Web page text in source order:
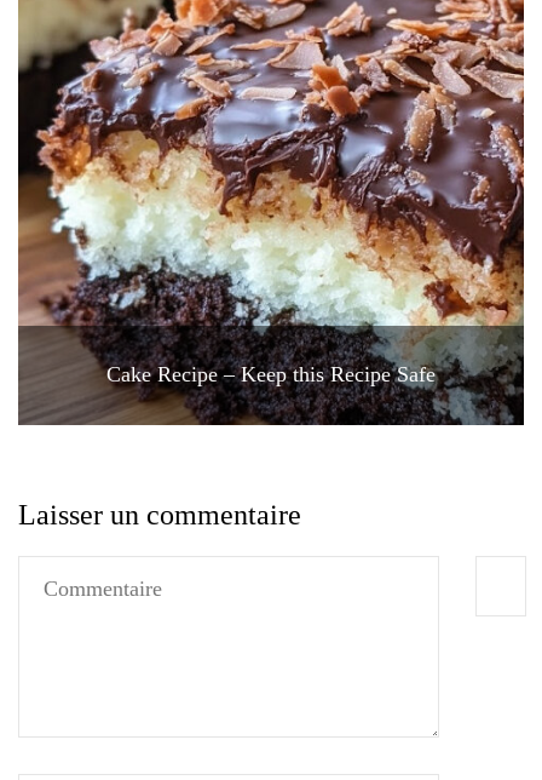
Cake Recipe – Keep this Recipe Safe
Laisser un commentaire